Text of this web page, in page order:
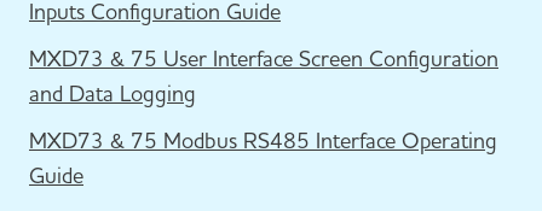
Inputs Configuration Guide
MXD73 & 75 User Interface Screen Configuration
and Data Logging
MXD73 & 75 Modbus RS485 Interface Operating
Guide